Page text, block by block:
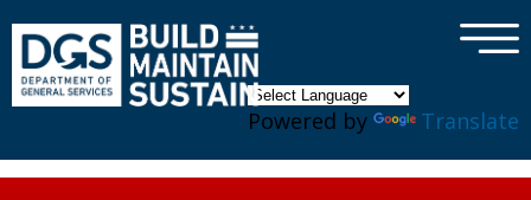
Powered by Translate
×